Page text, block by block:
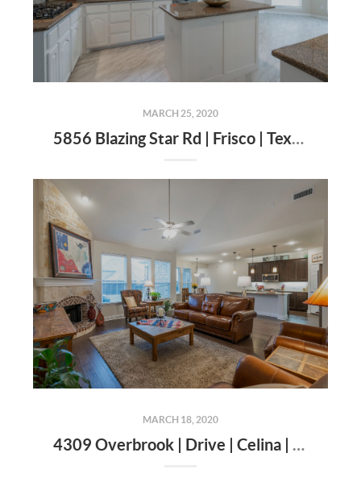
MARCH 25, 2020
5856 Blazing Star Rd | Frisco | Texas | 75034
MARCH 18, 2020
4309 Overbrook | Drive | Celina | Texas | 75009